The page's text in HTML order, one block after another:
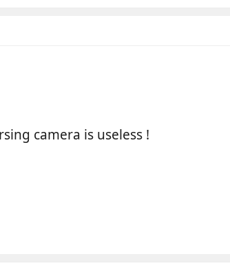
camera is useless !